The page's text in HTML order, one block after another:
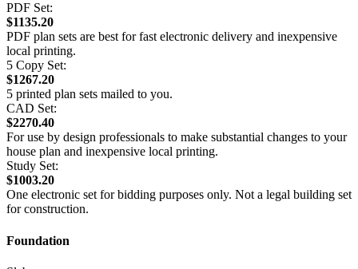
PDF Set:
$1135.20
PDF plan sets are best for fast electronic delivery and inexpensive
local printing.
5 Copy Set:
$1267.20
5 printed plan sets mailed to you.
CAD Set:
$2270.40
For use by design professionals to make substantial changes to your
house plan and inexpensive local printing.
Study Set:
$1003.20
One electronic set for bidding purposes only. Not a legal building set
for construction.
Foundation